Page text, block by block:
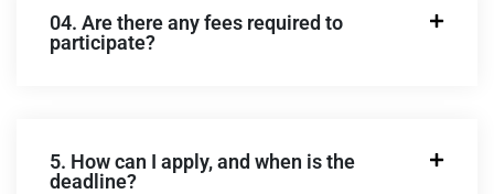
04. Are there any fees required to
participate?
5. How can I apply, and when is the
deadline?